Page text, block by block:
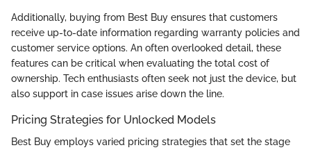
Additionally, buying from Best Buy ensures that customers
receive up-to-date information regarding warranty policies and
customer service options. An often overlooked detail, these
features can be critical when evaluating the total cost of
ownership. Tech enthusiasts often seek not just the device, but
also support in case issues arise down the line.
Pricing Strategies for Unlocked Models
Best Buy employs varied pricing strategies that set the stage